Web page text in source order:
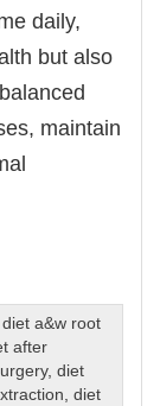
daily,
but also
maintain
diet a&w root
after
,diet
,diet